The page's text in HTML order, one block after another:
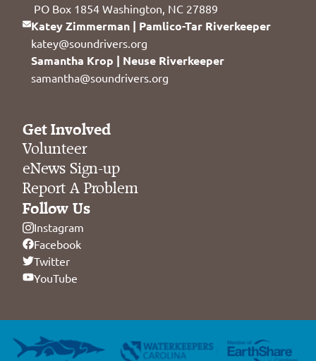
PO Box 1854 Washington, NC 27889
Katey Zimmerman | Pamlico-Tar Riverkeeper
katey@soundrivers.org
Samantha Krop | Neuse Riverkeeper
samantha@soundrivers.org
Get Involved
Volunteer
eNews Sign-up
Report A Problem
Follow Us
Instagram
Facebook
Twitter
YouTube